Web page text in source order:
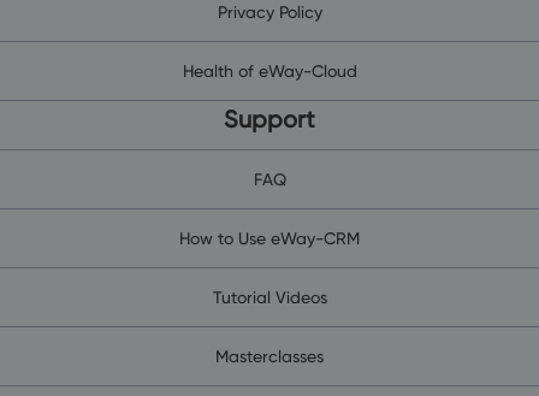
Privacy Policy
Health of eWay-Cloud
Support
FAQ
How to Use eWay-CRM
Tutorial Videos
Masterclasses